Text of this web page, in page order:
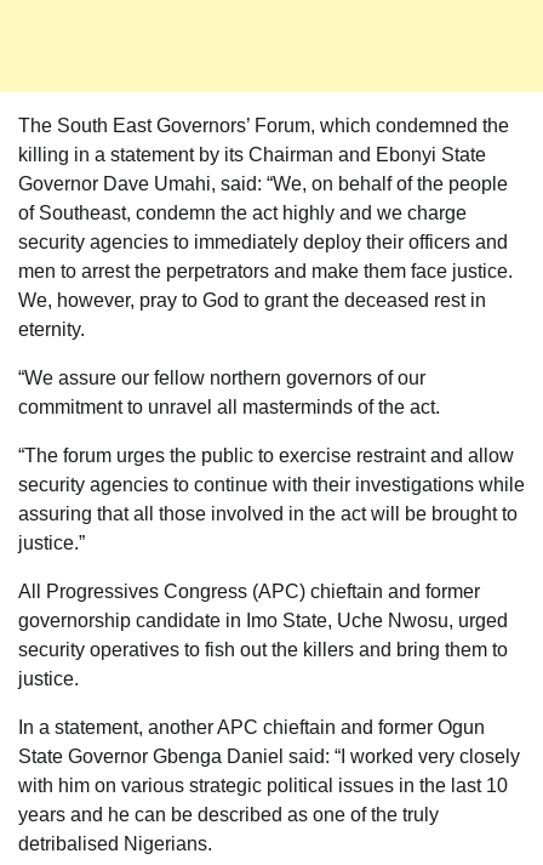
The South East Governors’ Forum, which condemned the
killing in a statement by its Chairman and Ebonyi State
Governor Dave Umahi, said: “We, on behalf of the people
of Southeast, condemn the act highly and we charge
security agencies to immediately deploy their officers and
men to arrest the perpetrators and make them face justice.
We, however, pray to God to grant the deceased rest in
eternity.
“We assure our fellow northern governors of our
commitment to unravel all masterminds of the act.
“The forum urges the public to exercise restraint and allow
security agencies to continue with their investigations while
assuring that all those involved in the act will be brought to
justice.”
All Progressives Congress (APC) chieftain and former
governorship candidate in Imo State, Uche Nwosu, urged
security operatives to fish out the killers and bring them to
justice.
In a statement, another APC chieftain and former Ogun
State Governor Gbenga Daniel said: “I worked very closely
with him on various strategic political issues in the last 10
years and he can be described as one of the truly
detribalised Nigerians.